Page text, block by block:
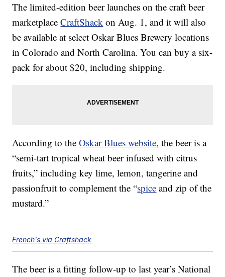
The limited-edition beer launches on the craft beer
marketplaceCraftShack on Aug. 1, and it will also
be available at select Oskar Blues Brewery locations
in Colorado and North Carolina. You can buy a six-
pack for about $20, including shipping.
According to theOskar Blues website, the beer is a
“semi-tart tropical wheat beer infused with citrus
fruits,” including key lime, lemon, tangerine and
passionfruit to complement the “spice and zip of the
mustard.”
French's via Craftshack
The beer is a fitting follow-up to last year’s National